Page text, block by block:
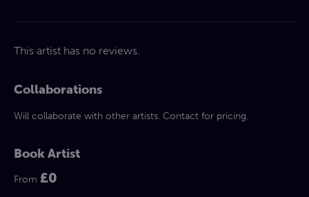
This artist has no reviews.
Collaborations
Will collaborate with other artists. Contact for pricing.
Book Artist
From £0